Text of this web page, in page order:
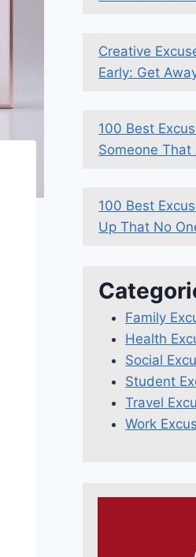
Creative
Early: Get
100 Best
Someone That
100 Best
Up That No
Family
Health
Social
Student
Travel
Work